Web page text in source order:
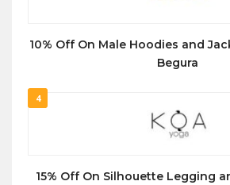
10% Off On Male Hoodies and
Begura
4
15% Off On Silhouette Legging